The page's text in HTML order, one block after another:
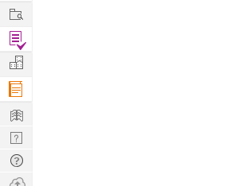
Work
Find
Projects
Manage
Company
Learn
Nerd
Digest
Tech
Q & A
Ask